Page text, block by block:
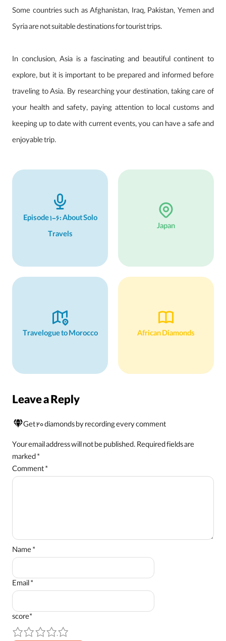
Some countries such as Afghanistan, Iraq, Pakistan, Yemen and
Syria are not suitable destinations for tourist trips.
In conclusion, Asia is a fascinating and beautiful continent to
explore, but it is important to be prepared and informed before
traveling to Asia. By researching your destination, taking care of
your health and safety, paying attention to local customs and
keeping up to date with current events, you can have a safe and
enjoyable trip.
Episode 1-6: About Solo
Travels
Japan
Travelogue to Morocco African Diamonds
Leave a Reply
Get 20 diamonds by recording every comment
Your email address will not be published.Required fields are
marked*
Comment*
Name*
Email*
score*
4
3
2
1